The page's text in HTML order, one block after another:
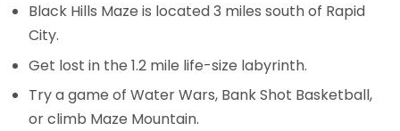
Black Hills Maze is located 3 miles south of Rapid
City.
Get lost in the 1.2 mile life-size labyrinth.
Try a game of Water Wars, Bank Shot Basketball,
or climb Maze Mountain.